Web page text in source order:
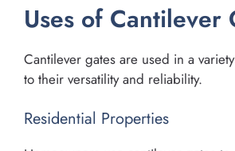
Uses of Cantilever
Cantilever gates are used in a
to their versatility and reliability.
Residential Properties